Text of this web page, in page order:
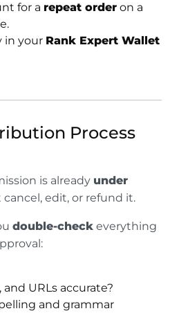
for a repeat order on a
in your Rank Expert Wallet
Process
is already under
cancel, edit, or refund it.
double-check everything
URLs accurate?
and grammar